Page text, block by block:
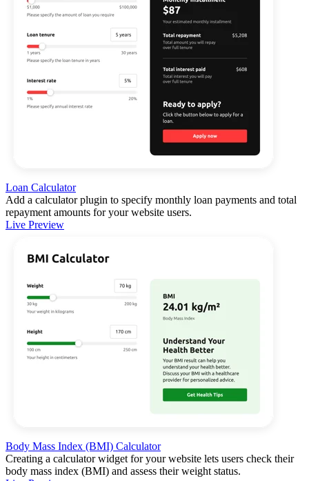
Loan Calculator
Add a calculator plugin to specify monthly loan payments and total
repayment amounts for your website users.
Live Preview
Body Mass Index (BMI) Calculator
Creating a calculator widget for your website lets users check their
body mass index (BMI) and assess their weight status.